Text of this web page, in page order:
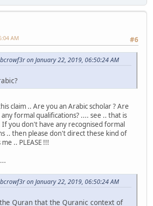
#6
AM
on January 22, 2019, 06:50:24 AM
claim .. Are you an Arabic scholar ? Are
formal qualifications? .... see .. that is
If you don't have any recognised formal
.. then please don't direct these kind of
.. PLEASE !!!
on January 22, 2019, 06:50:24 AM
Quran that the Quranic context of